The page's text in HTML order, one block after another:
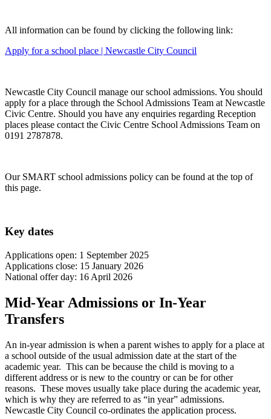
All information can be found by clicking the following link:
Apply for a school place | Newcastle City Council
Newcastle City Council manage our school admissions. You should
apply for a place through the School Admissions Team at Newcastle
Civic Centre. Should you have any enquiries regarding Reception
places please contact the Civic Centre School Admissions Team on
0191 2787878.
Our SMART school admissions policy can be found at the top of
this page.
Key dates
Applications open: 1 September 2025
Applications close: 15 January 2026
National offer day: 16 April 2026
Mid-Year Admissions or In-Year
Transfers
An in-year admission is when a parent wishes to apply for a place at
a school outside of the usual admission date at the start of the
academic year. This can be because the child is moving to a
different address or is new to the country or can be for other
reasons. These moves usually take place during the academic year,
which is why they are referred to as “in year” admissions.
Newcastle City Council co-ordinates the application process.